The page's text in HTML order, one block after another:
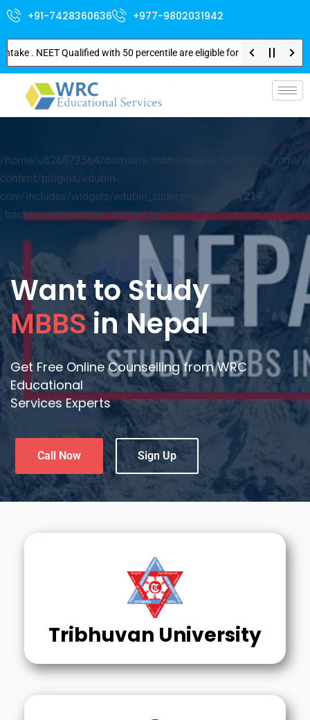
+91-7428360636 +977-9802031942
. NEET Qualified with 50 percentile are eligible for Direct
/home/u826872564/domains/mbbsinnepal.org/public_html/
content/plugins/edubin-
core/includes/widgets/edubin_slider.php on line 1214
; background-position: center top; ">
Want to Study
MBBSin Nepal
Get Free Online Counselling from WRC
Educational
Services Experts
Call Now Sign Up
Tribhuvan University